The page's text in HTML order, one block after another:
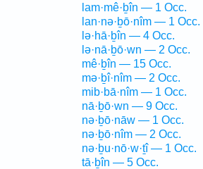
lam·mê·ḇîn — 1 Occ.
lan·nə·ḇō·nîm — 1 Occ.
lə·hā·ḇîn — 4 Occ.
lə·nā·ḇō·wn — 2 Occ.
mê·ḇîn — 15 Occ.
mə·ḇî·nîm — 2 Occ.
mib·bā·nîm — 1 Occ.
nā·ḇō·wn — 9 Occ.
nə·ḇō·nāw — 1 Occ.
nə·ḇō·nîm — 2 Occ.
nə·ḇu·nō·w·ṯî — 1 Occ.
tā·ḇîn — 5 Occ.